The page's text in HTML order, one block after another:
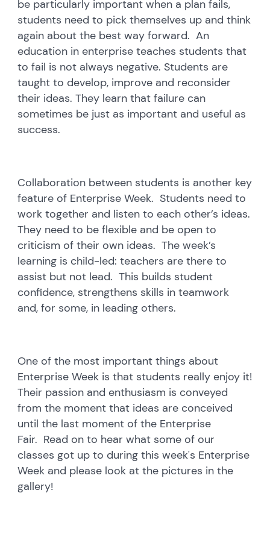
be particularly important when a plan fails,
students need to pick themselves up and think
again about the best way forward. An
education in enterprise teaches students that
to fail is not always negative. Students are
taught to develop, improve and reconsider
their ideas. They learn that failure can
sometimes be just as important and useful as
success.
Collaboration between students is another key
feature of Enterprise Week. Students need to
work together and listen to each other’s ideas.
They need to be flexible and be open to
criticism of their own ideas. The week’s
learning is child-led: teachers are there to
assist but not lead. This builds student
confidence, strengthens skills in teamwork
and, for some, in leading others.
One of the most important things about
Enterprise Week is that students really enjoy it!
Their passion and enthusiasm is conveyed
from the moment that ideas are conceived
until the last moment of the Enterprise
Fair. Read on to hear what some of our
classes got up to during this week's Enterprise
Week and please look at the pictures in the
gallery!